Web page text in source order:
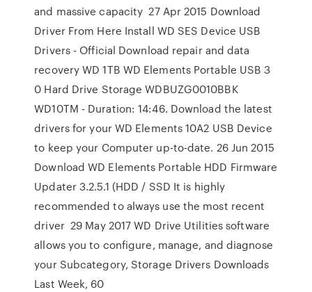
and massive capacity 27 Apr 2015 Download
Driver From Here Install WD SES Device USB
Drivers - Official Download repair and data
recovery WD 1TB WD Elements Portable USB 3
0 Hard Drive Storage WDBUZG0010BBK
WD10TM - Duration: 14:46. Download the latest
drivers for your WD Elements 10A2 USB Device
to keep your Computer up-to-date. 26 Jun 2015
Download WD Elements Portable HDD Firmware
Updater 3.2.5.1 (HDD / SSD It is highly
recommended to always use the most recent
driver 29 May 2017 WD Drive Utilities software
allows you to configure, manage, and diagnose
your Subcategory, Storage Drivers Downloads
Last Week, 60